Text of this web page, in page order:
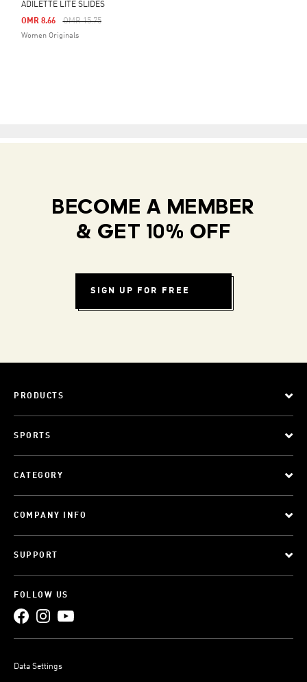
ADILETTE LITE SLIDES
Price Reduced From
OMR 15.75To
OMR 8.66
Women Originals
BECOME A MEMBER
& GET 10% OFF
SIGN UP FOR FREE
PRODUCTS
SPORTS
CATEGORY
COMPANY INFO
SUPPORT
FOLLOW US
Data Settings